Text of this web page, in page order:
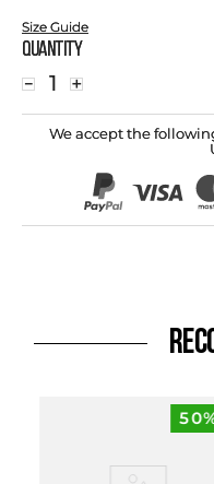
Size Guide
Quantity
＋
－
We accept the